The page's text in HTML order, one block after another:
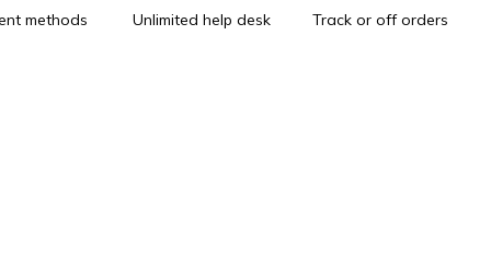
methods Unlimited help desk Track or off orders